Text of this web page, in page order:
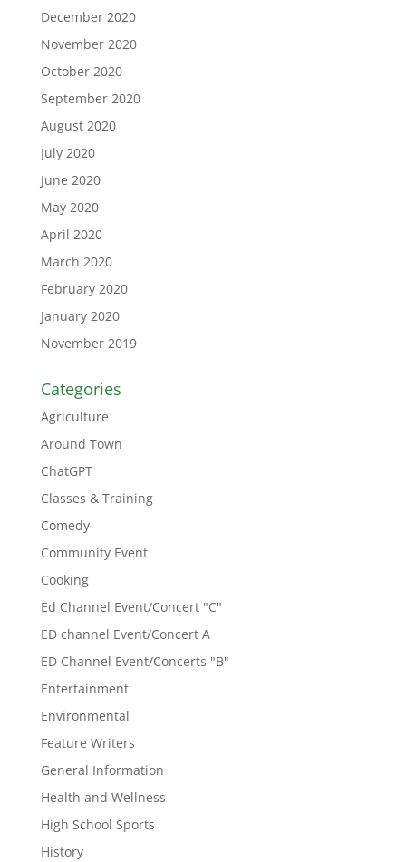
December 2020
November 2020
October 2020
September 2020
August 2020
July 2020
June 2020
May 2020
April 2020
March 2020
February 2020
January 2020
November 2019
Categories
Agriculture
Around Town
ChatGPT
Classes & Training
Comedy
Community Event
Cooking
Ed Channel Event/Concert "C"
ED channel Event/Concert A
ED Channel Event/Concerts "B"
Entertainment
Environmental
Feature Writers
General Information
Health and Wellness
High School Sports
History